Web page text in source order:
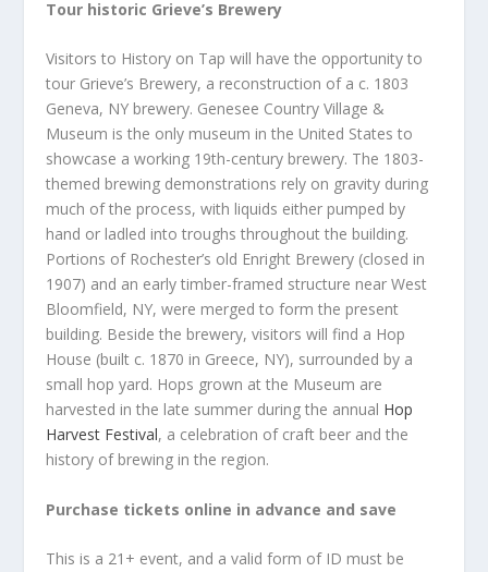
Tour historic Grieve’s Brewery
Visitors to History on Tap will have the opportunity to
tour Grieve’s Brewery, a reconstruction of a c. 1803
Geneva, NY brewery. Genesee Country Village &
Museum is the only museum in the United States to
showcase a working 19th-century brewery. The 1803-
themed brewing demonstrations rely on gravity during
much of the process, with liquids either pumped by
hand or ladled into troughs throughout the building.
Portions of Rochester’s old Enright Brewery (closed in
1907) and an early timber-framed structure near West
Bloomfield, NY, were merged to form the present
building. Beside the brewery, visitors will find a Hop
House (built c. 1870 in Greece, NY), surrounded by a
small hop yard. Hops grown at the Museum are
harvested in the late summer during the annual Hop
Harvest Festival, a celebration of craft beer and the
history of brewing in the region.
Purchase tickets online in advance and save
This is a 21+ event, and a valid form of ID must be